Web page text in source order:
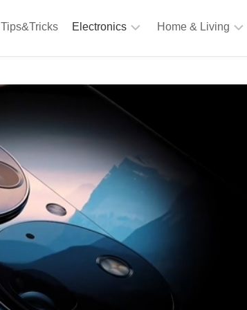
Tips&Tricks Electronics
Computing
Appliances
Audio
&
Hi
Fi
Gaming
Products
Gadgets
Home & Living
&
Tools